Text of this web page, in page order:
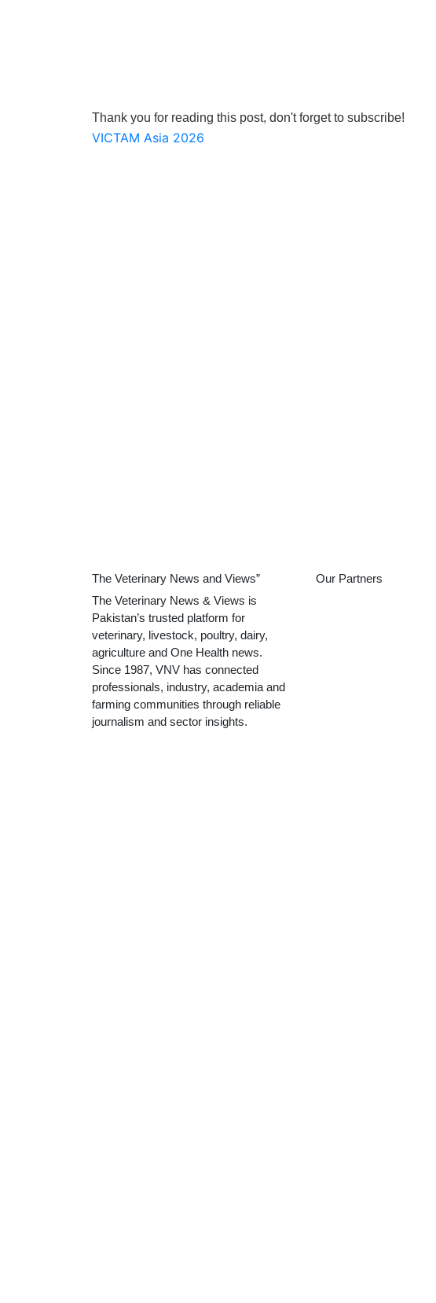
Thank you for reading this post, don't forget to subscribe!
Post
VICTAM Asia 2026
The Veterinary News and Views”
The Veterinary News & Views is
Pakistan’s trusted platform for
veterinary, livestock, poultry, dairy,
agriculture and One Health news.
Since 1987, VNV has connected
professionals, industry, academia and
farming communities through reliable
journalism and sector insights.
Our Partners